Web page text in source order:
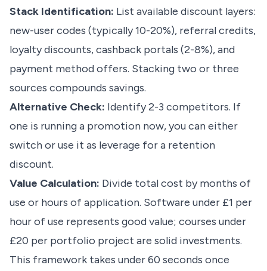
Stack Identification: List available discount layers:
new-user codes (typically 10-20%), referral credits,
loyalty discounts, cashback portals (2-8%), and
payment method offers. Stacking two or three
sources compounds savings.
Alternative Check: Identify 2-3 competitors. If
one is running a promotion now, you can either
switch or use it as leverage for a retention
discount.
Value Calculation: Divide total cost by months of
use or hours of application. Software under £1 per
hour of use represents good value; courses under
£20 per portfolio project are solid investments.
This framework takes under 60 seconds once